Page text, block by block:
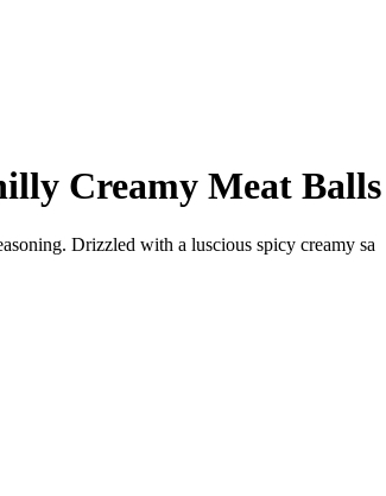
Creamy Meat Balls
Drizzled with a luscious spicy creamy sa